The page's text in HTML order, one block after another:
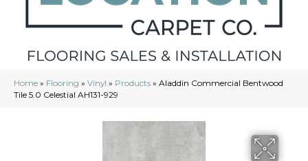
Home » Flooring » Vinyl » Products » Aladdin Commercial Bentwood
Tile 5.0 Celestial AH131-929